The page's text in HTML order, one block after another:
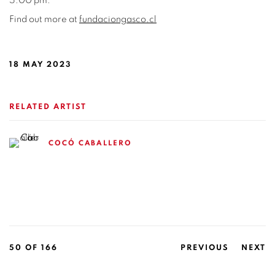
Find out more at fundaciongasco.cl
18 MAY 2023
RELATED ARTIST
COCÓ CABALLERO
PREVIOUS NEXT
50 OF 166